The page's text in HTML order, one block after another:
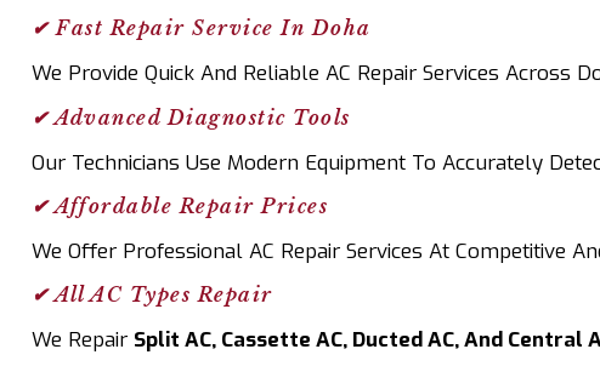
✔ Fast Repair Service In Doha
We Provide Quick And Reliable AC Repair Services Across
✔ Advanced Diagnostic Tools
Our Technicians Use Modern Equipment To Accurately
✔ Affordable Repair Prices
We Offer Professional AC Repair Services At Competitive
✔ All AC Types Repair
We Repair Split AC, Cassette AC, Ducted AC, And Central